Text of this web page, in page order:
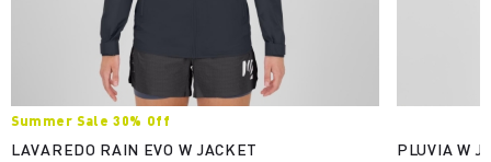
Summer Sale 30% Off
LAVAREDO RAIN EVO W JACKET
PLUVIA W